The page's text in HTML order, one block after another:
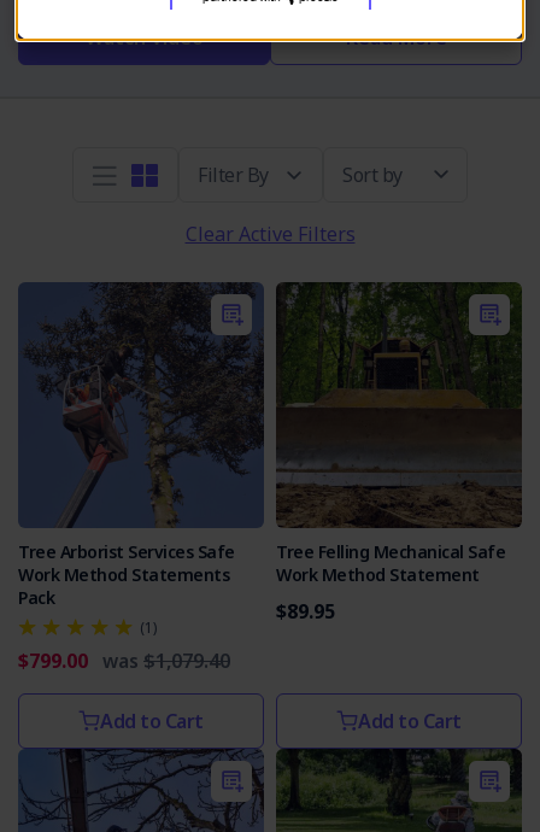
Watch Video Read More
Sort by
Clear Active Filters
Tree Arborist Services Safe
Work Method Statements
Pack
(1)
$799.00 was $1,079.40
Add to Cart
Tree Felling Mechanical Safe
Work Method Statement
$89.95
Add to Cart